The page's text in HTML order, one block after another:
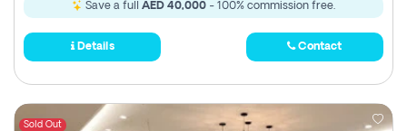
Save a full AED 40,000 - 100% commission free.
Details Contact
Sold Out